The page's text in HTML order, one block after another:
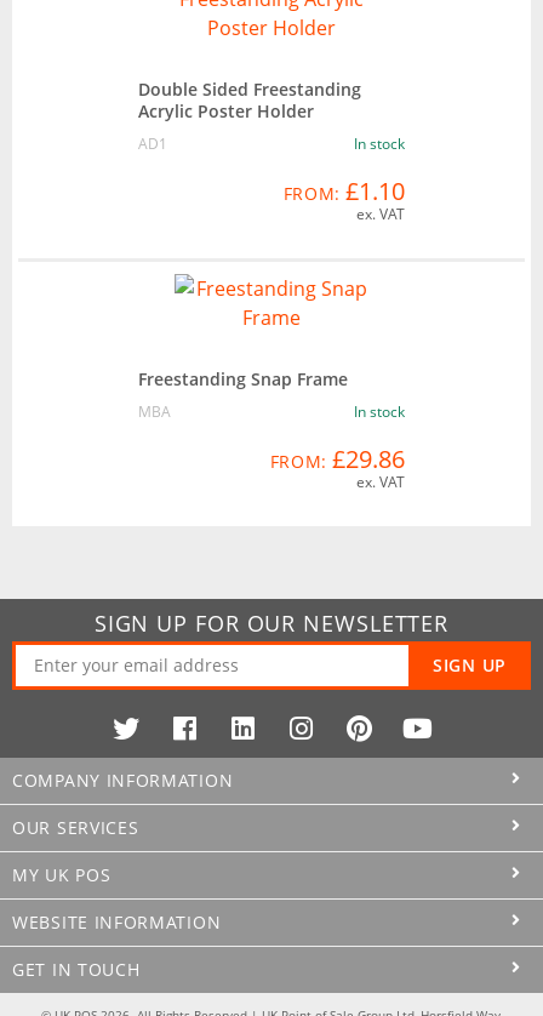
Double Sided Freestanding
Acrylic Poster Holder
AD1 In stock
FROM: £1.10
ex. VAT
Freestanding Snap Frame
MBA In stock
FROM: £29.86
ex. VAT
SIGN UP FOR OUR NEWSLETTER
SIGN UP
COMPANY INFORMATION
OUR SERVICES
MY UK POS
WEBSITE INFORMATION
GET IN TOUCH